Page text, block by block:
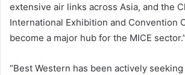
extensive air links across Asia, and the
International Exhibition and Convention
become a major hub for the MICE sector.”
“Best Western has been actively